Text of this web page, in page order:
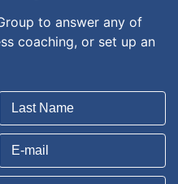
to answer any of
coaching, or set up an